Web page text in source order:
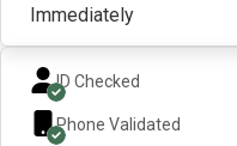
Immediately
ID Checked
Phone Validated